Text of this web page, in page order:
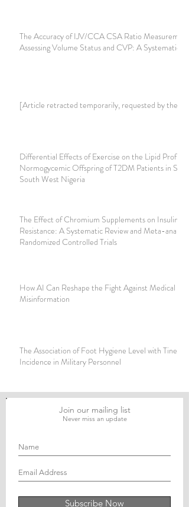
The Accuracy of IJV/CCA CSA Ratio Measurement
Assessing Volume Status and CVP: A Systematic
[Article retracted temporarily, requested by the
Differential Effects of Exercise on the Lipid Profile of
Normogycemic Offspring of T2DM Patients in
South West Nigeria
The Effect of Chromium Supplements on Insulin
Resistance: A Systematic Review and Meta-analysis
Randomized Controlled Trials
How AI Can Reshape the Fight Against Medical
Misinformation
The Association of Foot Hygiene Level with Tinea
Incidence in Military Personnel
Join our mailing list
Never miss an update
Subscribe Now